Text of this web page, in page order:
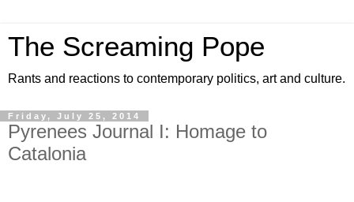
The Screaming Pope
Rants and reactions to contemporary politics, art and culture.
Friday, July 25, 2014
Pyrenees Journal I: Homage to
Catalonia